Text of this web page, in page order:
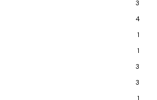
3
4
1
1
3
3
1